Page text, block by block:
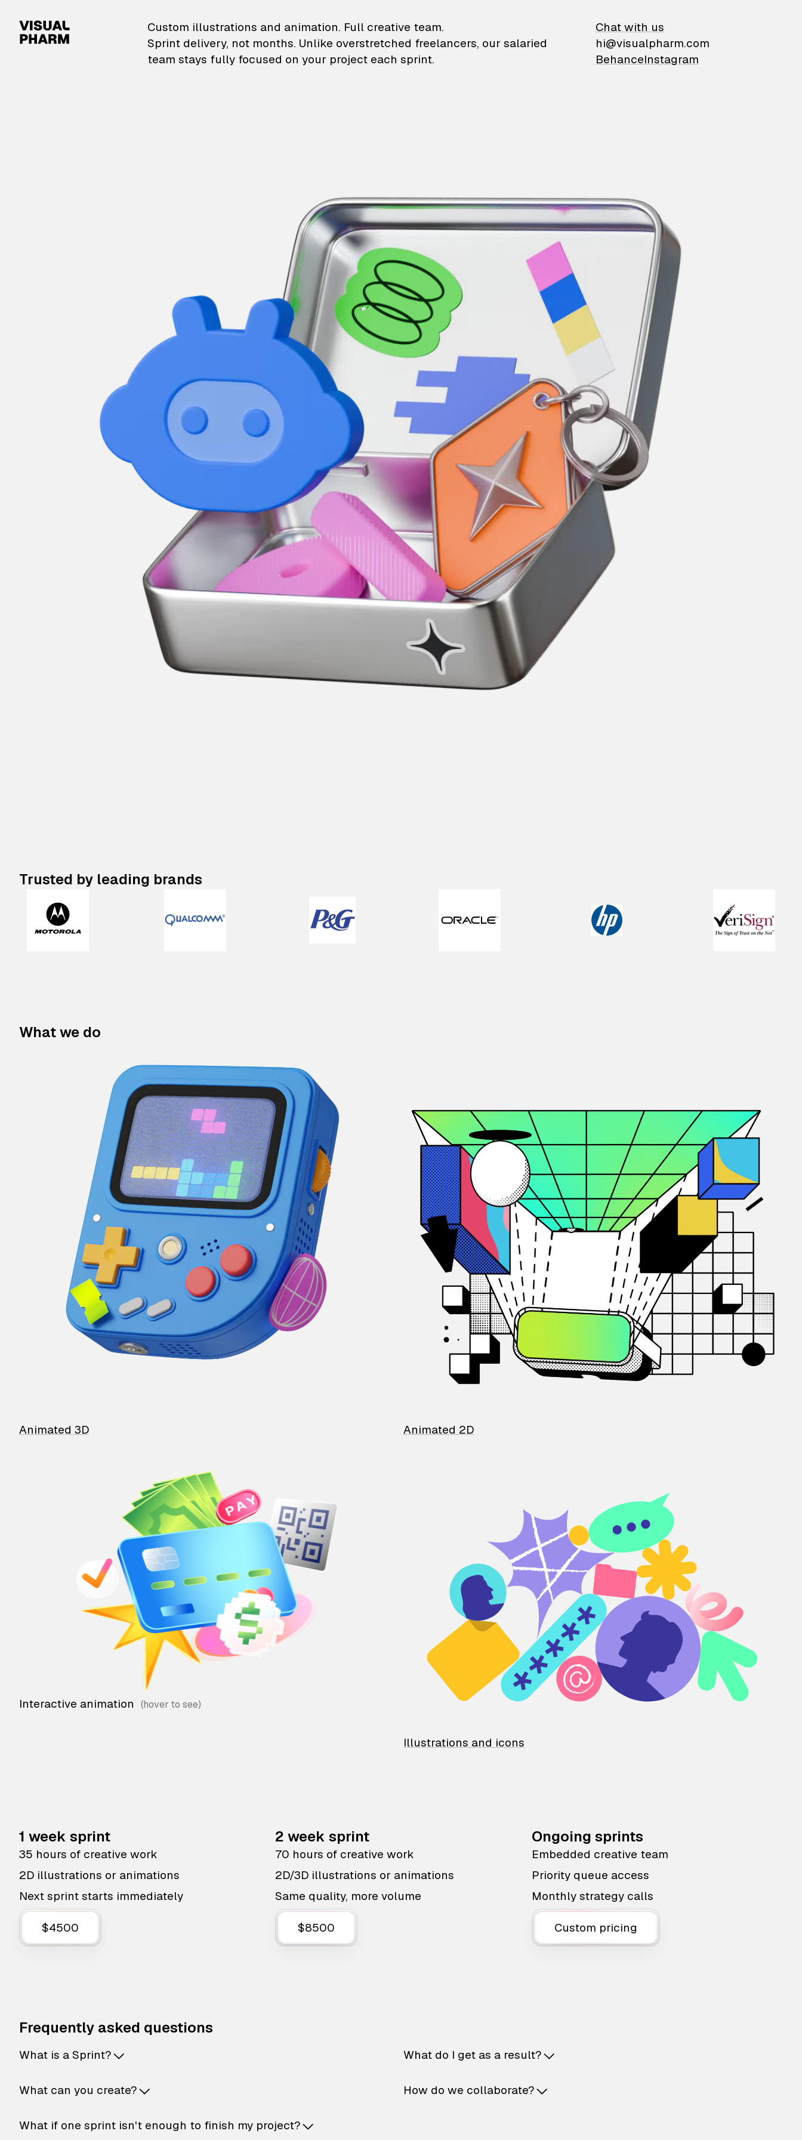
VisualPharm — Custom illustrations and animation
Custom illustrations and animation. Full creative team.
Sprint delivery, not months. Unlike overstretched freelancers, our salaried
team stays fully focused on your project each sprint.
Chat with us
hi@visualpharm.com
BehanceInstagram
Trusted by leading brands
What we do
Animated 3D Animated 2D
Interactive animation
Illustrations and icons
1 week sprint
35 hours of creative work
2D illustrations or animations
Next sprint starts immediately
$4500
2 week sprint
70 hours of creative work
2D/3D illustrations or animations
Same quality, more volume
$8500
Ongoing sprints
Embedded creative team
Priority queue access
Monthly strategy calls
Custom pricing
Frequently asked questions
What is a Sprint?
What can you create?
What if one sprint isn't enough to finish my project?
What do I get as a result?
How do we collaborate?